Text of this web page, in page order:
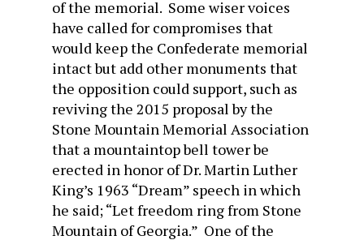
of the memorial. Some wiser voices
have called for compromises that
would keep the Confederate memorial
intact but add other monuments that
the opposition could support, such as
reviving the 2015 proposal by the
Stone Mountain Memorial Association
that a mountaintop bell tower be
erected in honor of Dr. Martin Luther
King’s 1963 “Dream” speech in which
he said; “Let freedom ring from Stone
Mountain of Georgia.” One of the